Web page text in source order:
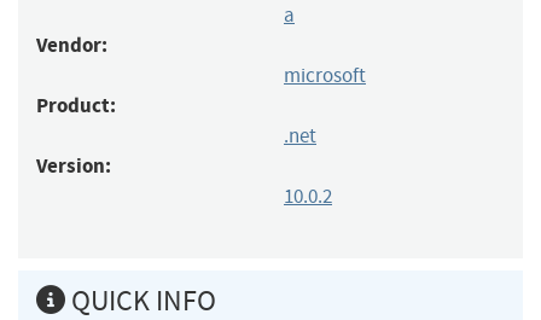
a
Vendor:
microsoft
Product:
.net
Version:
10.0.2
QUICK INFO